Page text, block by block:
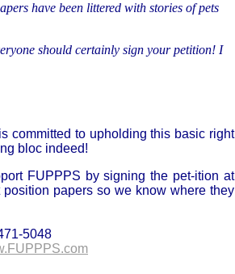
have been littered with stories of pets
should certainly sign your petition! I
committed to upholding this basic right
bloc indeed!
FUPPPS by signing the pet-ition at
papers so we know where they
5048